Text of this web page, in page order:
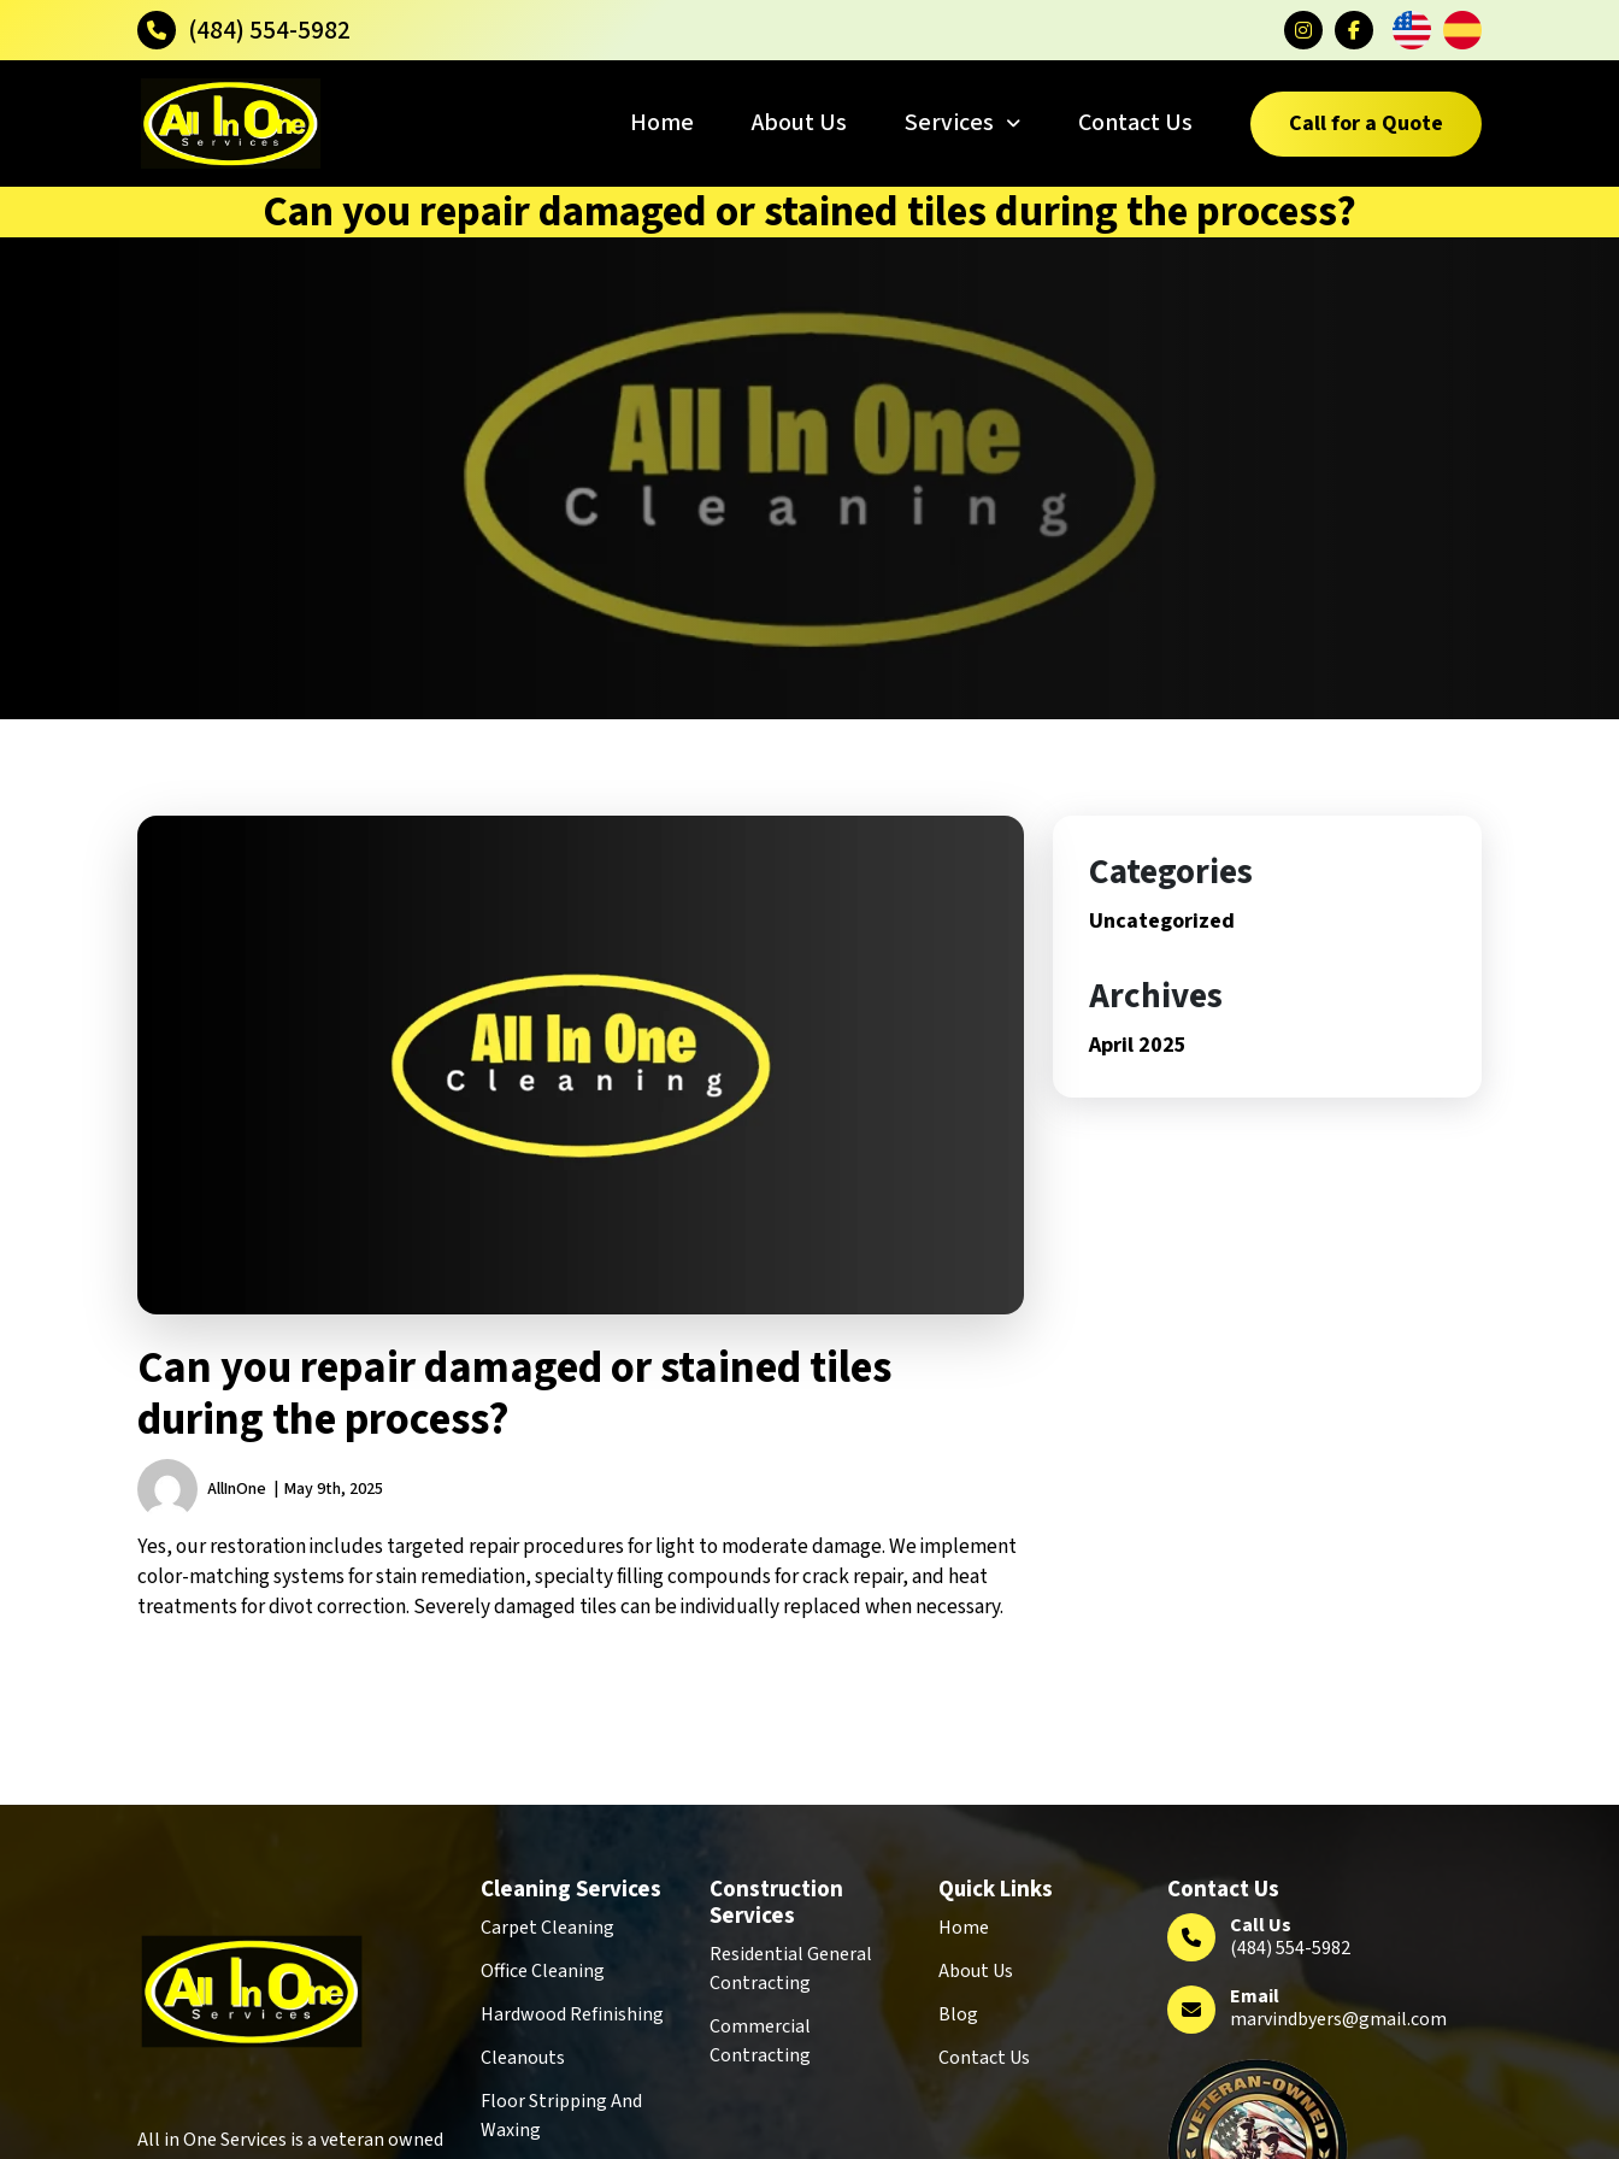
(484) 554-5982
Home About Us Services Contact Us Call for a Quote
Can you repair damaged or stained tiles during the process?
Can you repair damaged or stained tiles
during the process?
AllInOne May 9th, 2025
Yes, our restoration includes targeted repair procedures for light to moderate damage. We implement
color-matching systems for stain remediation, specialty filling compounds for crack repair, and heat
treatments for divot correction. Severely damaged tiles can be individually replaced when necessary.
Categories
Uncategorized
Archives
April 2025
All in One Services is a veteran owned
Cleaning Services
Carpet Cleaning
Office Cleaning
Hardwood Refinishing
Cleanouts
Floor Stripping And
Waxing
Construction
Services
Residential General
Contracting
Commercial
Contracting
Quick Links
Home
About Us
Blog
Contact Us
Contact Us
Call Us
(484) 554-5982
Email
marvindbyers@gmail.com